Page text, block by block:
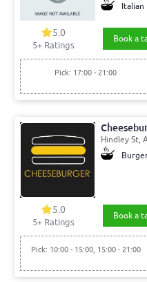
Italian
5.0
5+ Ratings
Book a
Pick: 17:00 - 21:00
Hindley St,
5.0
5+ Ratings
Book a
Pick: 10:00 - 15:00, 15:00 - 21:00